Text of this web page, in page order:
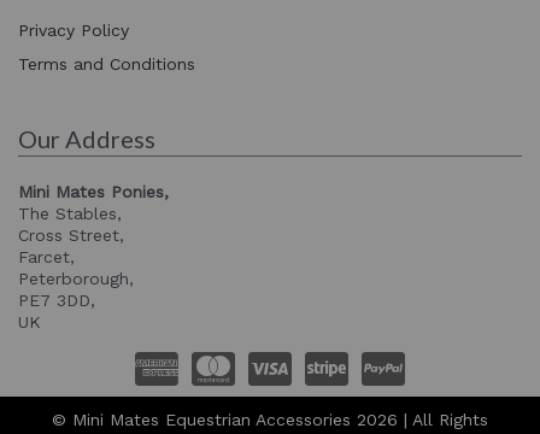
Privacy Policy
Terms and Conditions
Our Address
Mini Mates Ponies,
The Stables,
Cross Street,
Farcet,
Peterborough,
PE7 3DD,
UK
© Mini Mates Equestrian Accessories 2026 | All Rights